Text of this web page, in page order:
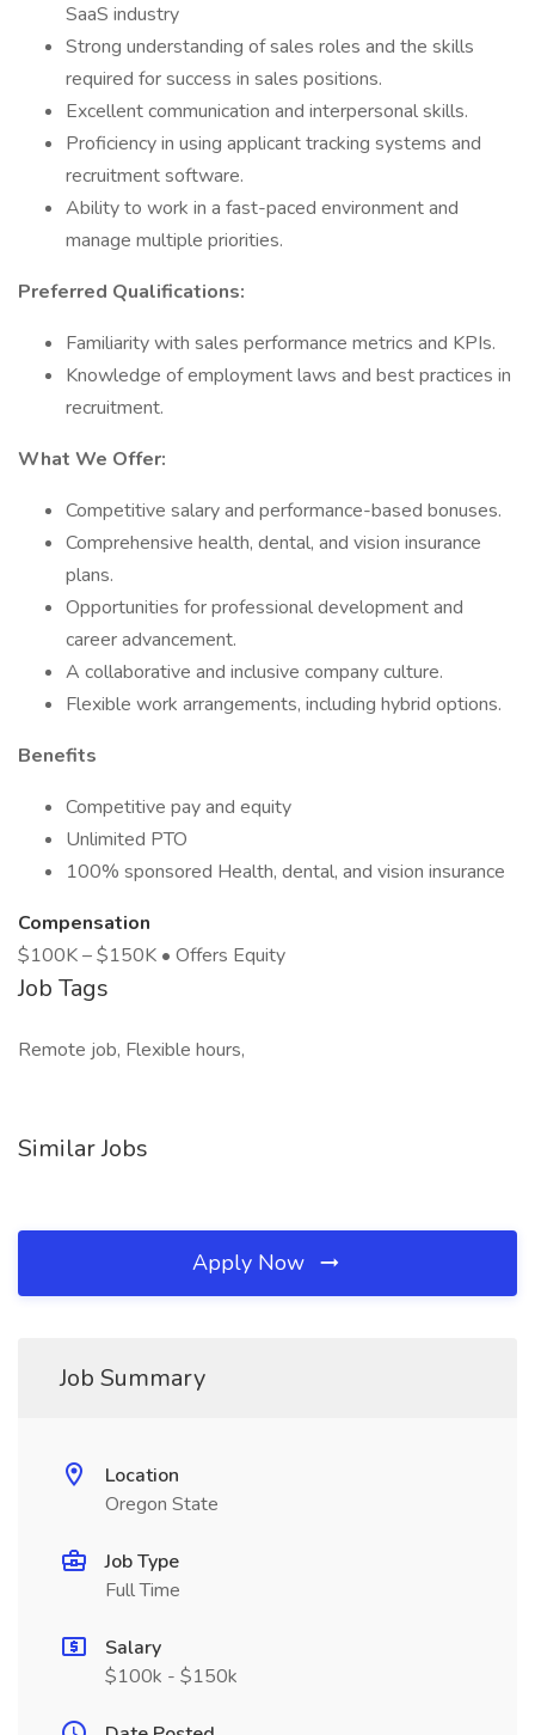
SaaS industry
Strong understanding of sales roles and the skills
required for success in sales positions.
Excellent communication and interpersonal skills.
Proficiency in using applicant tracking systems and
recruitment software.
Ability to work in a fast-paced environment and
manage multiple priorities.
Preferred Qualifications:
Familiarity with sales performance metrics and KPIs.
Knowledge of employment laws and best practices in
recruitment.
What We Offer:
Competitive salary and performance-based bonuses.
Comprehensive health, dental, and vision insurance
plans.
Opportunities for professional development and
career advancement.
A collaborative and inclusive company culture.
Flexible work arrangements, including hybrid options.
Benefits
Competitive pay and equity
Unlimited PTO
100% sponsored Health, dental, and vision insurance
Compensation
$100K – $150K • Offers Equity
Job Tags
Remote job, Flexible hours,
Similar Jobs
Apply Now
Job Summary
Location
Oregon State
Job Type
Full Time
Salary
$100k - $150k